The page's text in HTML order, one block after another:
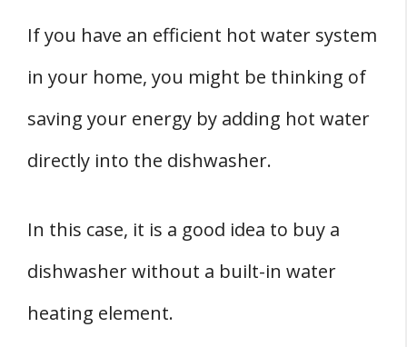
If you have an efficient hot water system
in your home, you might be thinking of
saving your energy by adding hot water
directly into the dishwasher.
In this case, it is a good idea to buy a
dishwasher without a built-in water
heating element.